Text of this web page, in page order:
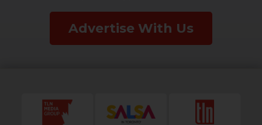
Advertise With Us